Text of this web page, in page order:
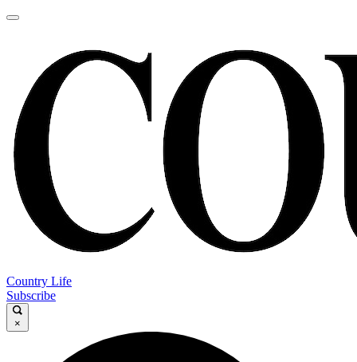
Country Life
Subscribe
×